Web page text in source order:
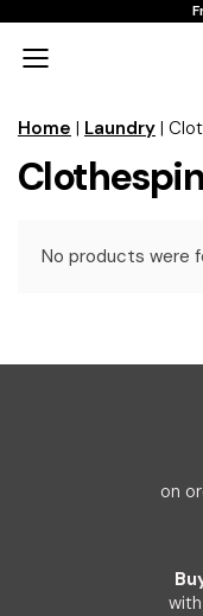
Home | Laundry |
No products were
on